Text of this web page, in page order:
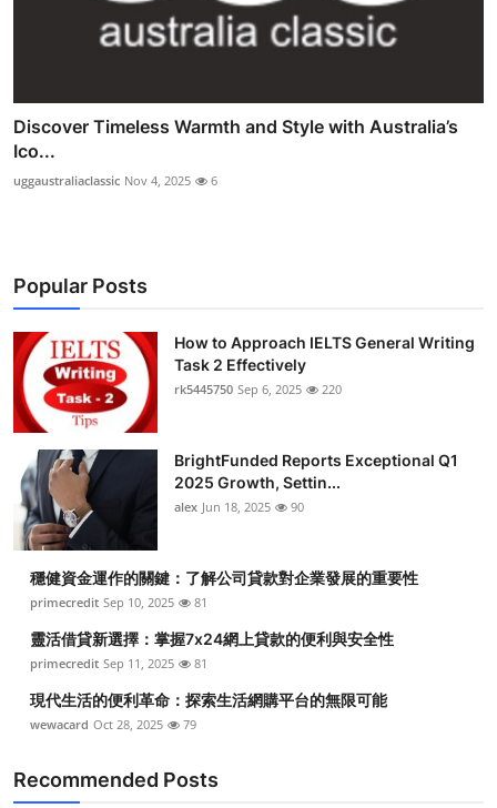
Discover Timeless Warmth and Style with Australia’s
Ico...
uggaustraliaclassic Nov 4, 2025 6
Popular Posts
How to Approach IELTS General Writing
Task 2 Effectively
rk5445750 Sep 6, 2025 220
BrightFunded Reports Exceptional Q1
2025 Growth, Settin...
alex Jun 18, 2025 90
穩健資金運作的關鍵：了解公司貸款對企業發展的重要性
primecredit Sep 10, 2025 81
靈活借貸新選擇：掌握7x24網上貸款的便利與安全性
primecredit Sep 11, 2025 81
現代生活的便利革命：探索生活網購平台的無限可能
wewacard Oct 28, 2025 79
Recommended Posts